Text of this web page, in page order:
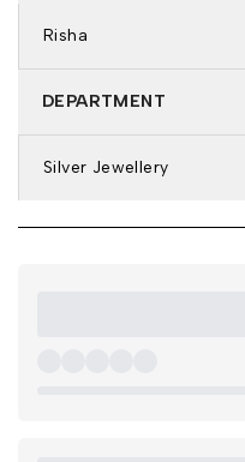
Risha
DEPARTMENT
Silver Jewellery